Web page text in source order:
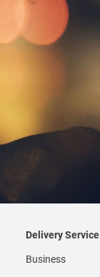
Delivery Service
Business